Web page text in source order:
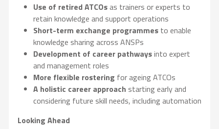
Use of retired ATCOsas trainers or experts to
retain knowledge and support operations
Short-term exchange programmes to enable
knowledge sharing across ANSPs
Development of career pathwaysinto expert
and management roles
More flexible rostering for ageing ATCOs
A holistic career approach starting early and
considering future skill needs, including automation
Looking Ahead